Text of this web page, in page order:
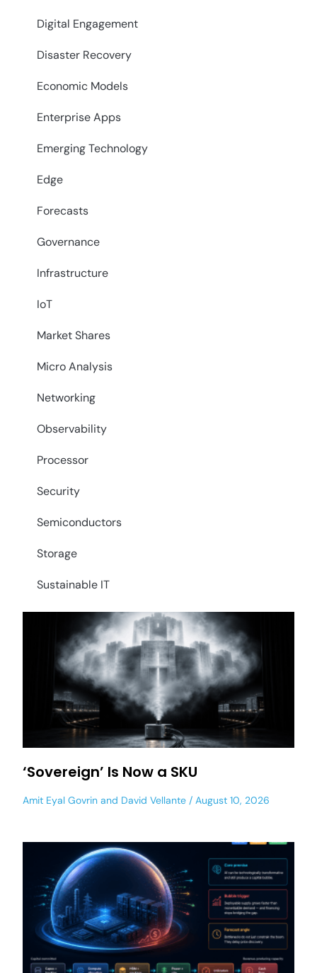
Digital Engagement
Disaster Recovery
Economic Models
Enterprise Apps
Emerging Technology
Edge
Forecasts
Governance
Infrastructure
IoT
Market Shares
Micro Analysis
Networking
Observability
Processor
Security
Semiconductors
Storage
Sustainable IT
‘Sovereign’ Is Now a SKU
Amit Eyal Govrin and David Vellante August 10, 2026